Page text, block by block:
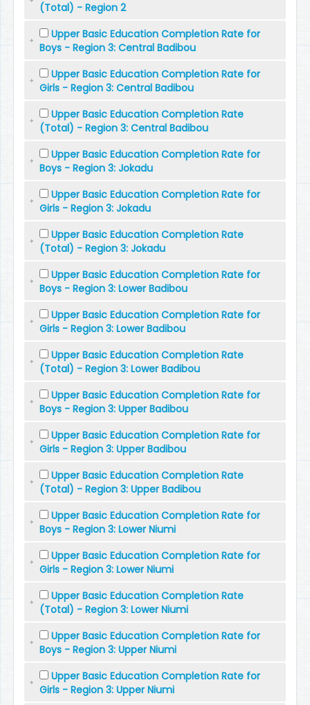
(Total) - Region 2
Upper Basic Education Completion Rate for
Boys - Region 3: Central Badibou
Upper Basic Education Completion Rate for
Girls - Region 3: Central Badibou
Upper Basic Education Completion Rate
(Total) - Region 3: Central Badibou
Upper Basic Education Completion Rate for
Boys - Region 3: Jokadu
Upper Basic Education Completion Rate for
Girls - Region 3: Jokadu
Upper Basic Education Completion Rate
(Total) - Region 3: Jokadu
Upper Basic Education Completion Rate for
Boys - Region 3: Lower Badibou
Upper Basic Education Completion Rate for
Girls - Region 3: Lower Badibou
Upper Basic Education Completion Rate
(Total) - Region 3: Lower Badibou
Upper Basic Education Completion Rate for
Boys - Region 3: Upper Badibou
Upper Basic Education Completion Rate for
Girls - Region 3: Upper Badibou
Upper Basic Education Completion Rate
(Total) - Region 3: Upper Badibou
Upper Basic Education Completion Rate for
Boys - Region 3: Lower Niumi
Upper Basic Education Completion Rate for
Girls - Region 3: Lower Niumi
Upper Basic Education Completion Rate
(Total) - Region 3: Lower Niumi
Upper Basic Education Completion Rate for
Boys - Region 3: Upper Niumi
Upper Basic Education Completion Rate for
Girls - Region 3: Upper Niumi